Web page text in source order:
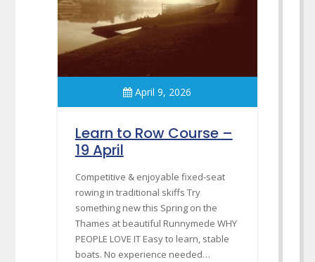
April 9, 2026
Learn to Row Course –
19 April
Competitive & enjoyable fixed-seat
rowing in traditional skiffs Try
something new this Spring on the
Thames at beautiful Runnymede WHY
PEOPLE LOVE IT Easy to learn, stable
boats. No experience needed…